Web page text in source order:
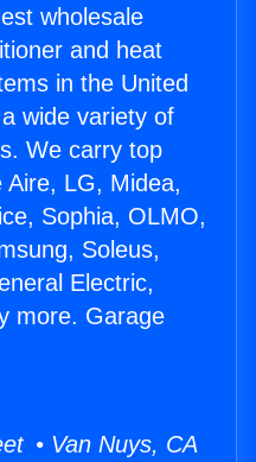
wholesale
and heat
in the United
wide variety of
We carry top
Aire, LG, Midea,
Sophia, OLMO,
Soleus,
Electric,
more. Garage
• Van Nuys, CA